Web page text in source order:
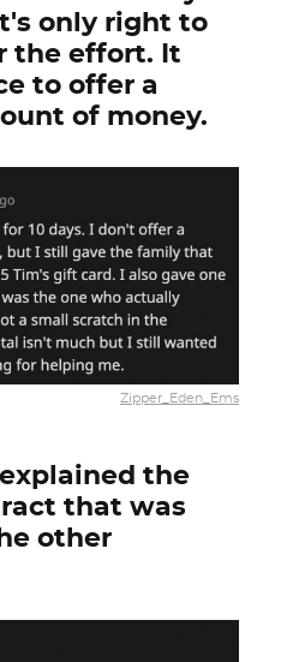
only right to
the effort. It
to offer a
of money.
Zipper_Eden_Ems
the
that was
other